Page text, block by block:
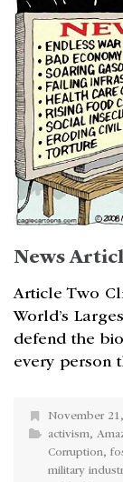
News
Article Two
World’s
defend the
every person
November
activism,
Corruption,
military